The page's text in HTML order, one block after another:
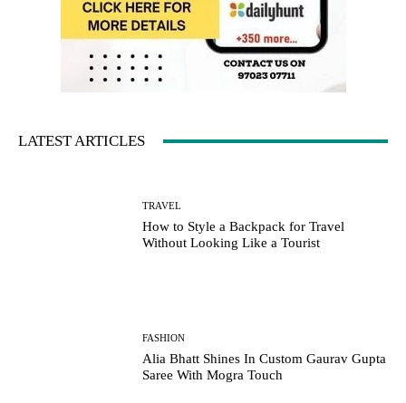
LATEST ARTICLES
TRAVEL
How to Style a Backpack for Travel
Without Looking Like a Tourist
FASHION
Alia Bhatt Shines In Custom Gaurav Gupta
Saree With Mogra Touch